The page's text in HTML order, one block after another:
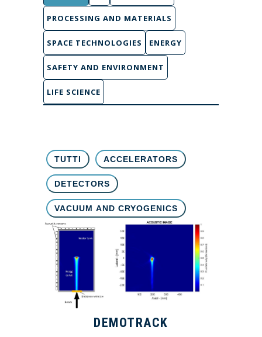
PROCESSING AND MATERIALS
SPACE TECHNOLOGIES ENERGY
SAFETY AND ENVIRONMENT
LIFE SCIENCE
TUTTI ACCELERATORS
DETECTORS
VACUUM AND CRYOGENICS
DEMOTRACK